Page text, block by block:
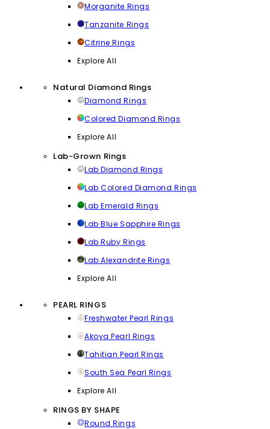
Morganite Rings
Tanzanite Rings
Citrine Rings
Explore All
Natural Diamond Rings
Diamond Rings
Colored Diamond Rings
Explore All
Lab-Grown Rings
Lab Diamond Rings
Lab Colored Diamond Rings
Lab Emerald Rings
Lab Blue Sapphire Rings
Lab Ruby Rings
Lab Alexandrite Rings
Explore All
PEARL RINGS
Freshwater Pearl Rings
Akoya Pearl Rings
Tahitian Pearl Rings
South Sea Pearl Rings
Explore All
RINGS BY SHAPE
Round Rings